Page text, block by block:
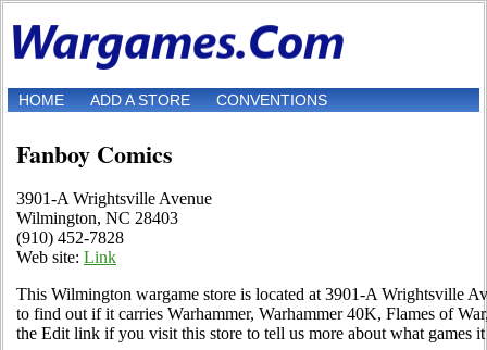
HOME ADD A STORE CONVENTIONS
Fanboy Comics
3901-A Wrightsville Avenue
Wilmington, NC 28403
(910) 452-7828
Web site: Link
This Wilmington wargame store is located at 3901-A Wrightsville
to find out if it carries Warhammer, Warhammer 40K, Flames of
the Edit link if you visit this store to tell us more about what games it